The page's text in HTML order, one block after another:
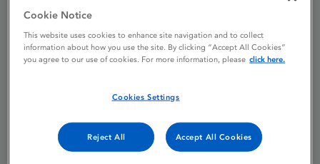
Bivalirudin Cipla
Active substances Bivalirudin
Dosage Form Pdr/Conc/Soln/Inj/Inf
Cookie Notice
This website uses cookies to enhance site navigation and to collect
information about how you use the site. By clicking “Accept All Cookies”
you agree to our use of cookies. For more information, please click here.
Cookies Settings
Reject All Accept All Cookies